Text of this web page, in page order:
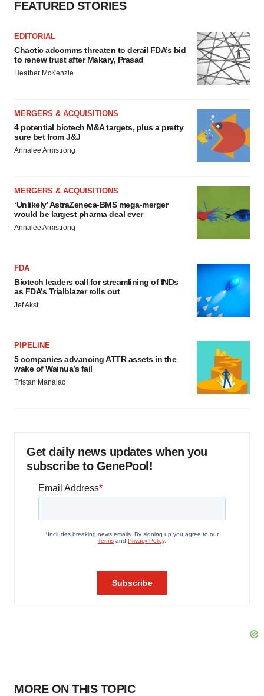
FEATURED STORIES
EDITORIAL
Chaotic adcomms threaten to derail FDA’s bid
to renew trust after Makary, Prasad
Heather McKenzie
MERGERS & ACQUISITIONS
4 potential biotech M&A targets, plus a pretty
sure bet from J&J
Annalee Armstrong
MERGERS & ACQUISITIONS
‘Unlikely’ AstraZeneca-BMS mega-merger
would be largest pharma deal ever
Annalee Armstrong
FDA
Biotech leaders call for streamlining of INDs
as FDA’s Trialblazer rolls out
Jef Akst
PIPELINE
5 companies advancing ATTR assets in the
wake of Wainua’s fail
Tristan Manalac
Get daily news updates when you
subscribe to GenePool!
MORE ON THIS TOPIC